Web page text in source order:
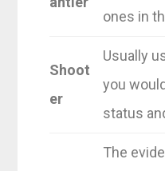
ones in
Shoot
er
Usually
you
status
The